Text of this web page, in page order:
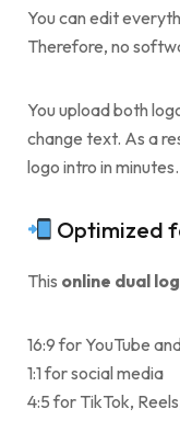
You can edit
Therefore, no
You upload both
change text. As a
logo intro in minutes.
Optimized
This online dual
16:9 for YouTube
1:1 for social media
4:5 for TikTok,